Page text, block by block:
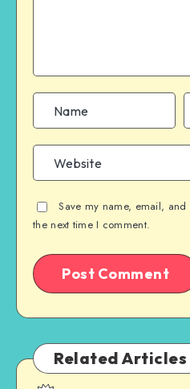
Save my name, email,
the next time I comment.
Related Articles